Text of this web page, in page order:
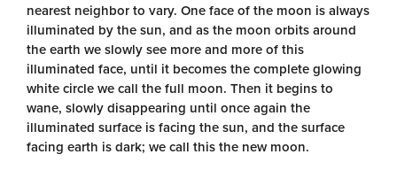
nearest neighbor to vary. One face of the moon is always
illuminated by the sun, and as the moon orbits around
the earth we slowly see more and more of this
illuminated face, until it becomes the complete glowing
white circle we call the full moon. Then it begins to
wane, slowly disappearing until once again the
illuminated surface is facing the sun, and the surface
facing earth is dark; we call this the new moon.